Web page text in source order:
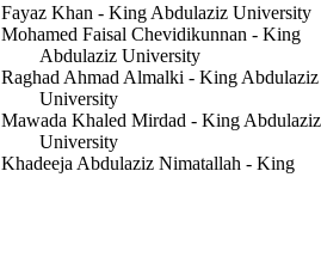
Fayaz Khan - King Abdulaziz University
Mohamed Faisal Chevidikunnan - King
Abdulaziz University
Raghad Ahmad Almalki - King Abdulaziz
University
Mawada Khaled Mirdad - King Abdulaziz
University
Khadeeja Abdulaziz Nimatallah - King